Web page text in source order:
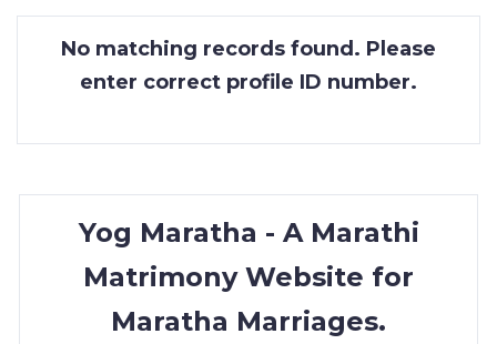
CONTACTNo matching records found. Please
enter correct profile ID number.
Yog Maratha - A Marathi
Matrimony Website for
Maratha Marriages.